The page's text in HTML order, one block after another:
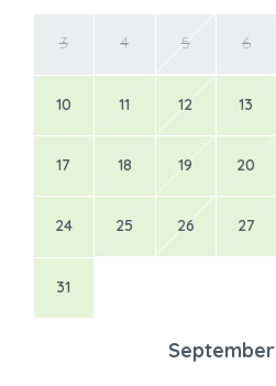
3 4 5 6
10 11 12 13
17 18 19 20
24 25 26 27
31
September